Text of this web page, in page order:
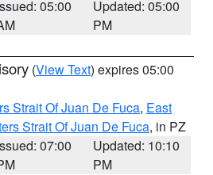
05:00
Updated: 05:00
PM
(View Text) expires 05:00
Strait Of Juan De Fuca, East
Strait Of Juan De Fuca, in PZ
07:00
Updated: 10:10
PM